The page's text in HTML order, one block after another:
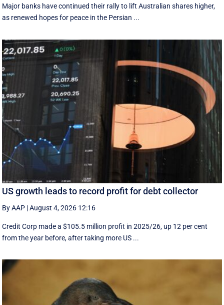
Major banks have continued their rally to lift Australian shares higher,
as renewed hopes for peace in the Persian ...
US growth leads to record profit for debt collector
By AAP |August 4, 2026 12:16
Credit Corp made a $105.5 million profit in 2025/26, up 12 per cent
from the year before, after taking more US ...